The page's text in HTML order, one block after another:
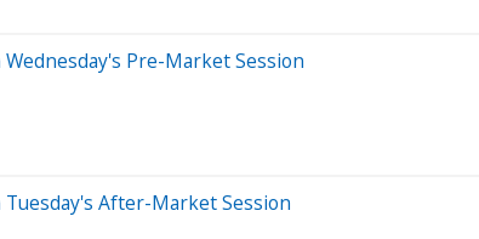
Pre-Market Session
After-Market Session